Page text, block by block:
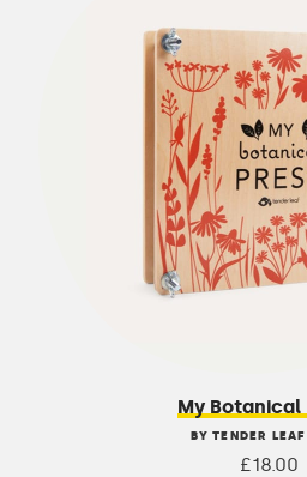
My Botanical
BY TENDER
£18.00